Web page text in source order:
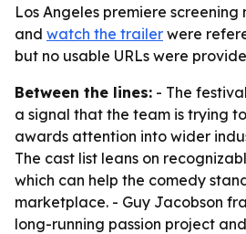
Los Angeles premiere screening
and watch the trailer were
but no usable URLs were
Between the lines: - The
a signal that the team is trying
awards attention into wider
The cast list leans on
which can help the comedy
marketplace. - Guy Jacobson
long-running passion project